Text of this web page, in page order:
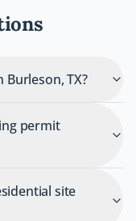
TX?
permit
site